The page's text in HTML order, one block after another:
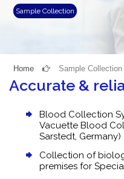
CAREERS
ONLINE SERVICES
Sample Collection
Home Sample Collection
Accurate &
Blood Collection
Vacuette Blood
Sarstedt, Germany)
Collection of
premises for